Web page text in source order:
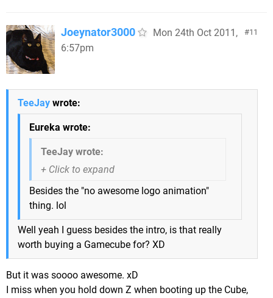
11
Joeynator3000
Mon 24th Oct 2011,
6:57pm
TeeJay wrote:
Eureka wrote:
TeeJay wrote:
Besides the "no awesome logo animation"
thing. lol
Well yeah I guess besides the intro, is that really
worth buying a Gamecube for? XD
But it was soooo awesome. xD
I miss when you hold down Z when booting up the Cube,